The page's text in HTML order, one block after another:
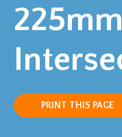
PRINT THIS PAGE